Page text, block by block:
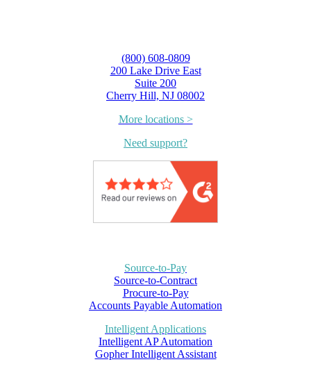
(800) 608-0809
200 Lake Drive East
Suite 200
Cherry Hill, NJ 08002
More locations >
Need support?
Source-to-Pay
Source-to-Contract
Procure-to-Pay
Accounts Payable Automation
Intelligent Applications
Intelligent AP Automation
Gopher Intelligent Assistant